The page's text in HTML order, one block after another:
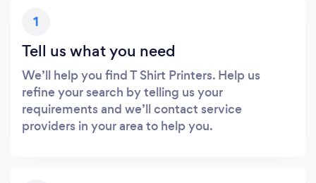
1
Tell us what you need
We’ll help you find T Shirt Printers. Help us
refine your search by telling us your
requirements and we’ll contact service
providers in your area to help you.